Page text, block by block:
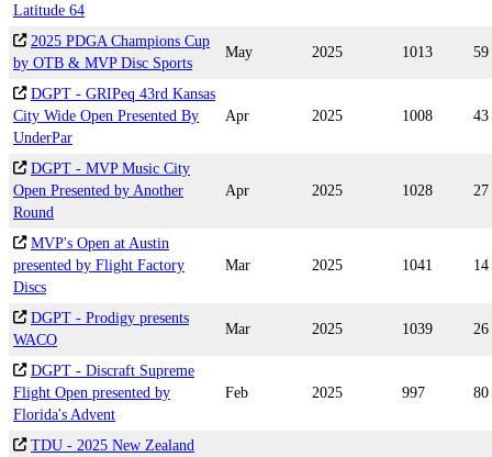
Latitude 64
2025 PDGA Champions Cup
by OTB & MVP Disc Sports
May 2025 1013 59
DGPT - GRIPeq 43rd Kansas
City Wide Open Presented By
UnderPar
Apr 2025 1008 43
DGPT - MVP Music City
Open Presented by Another
Round
Apr 2025 1028 27
MVP's Open at Austin
presented by Flight Factory
Discs
Mar 2025 1041 14
DGPT - Prodigy presents
WACO
Mar 2025 1039 26
DGPT - Discraft Supreme
Flight Open presented by
Florida's Advent
Feb 2025 997 80
TDU - 2025 New Zealand